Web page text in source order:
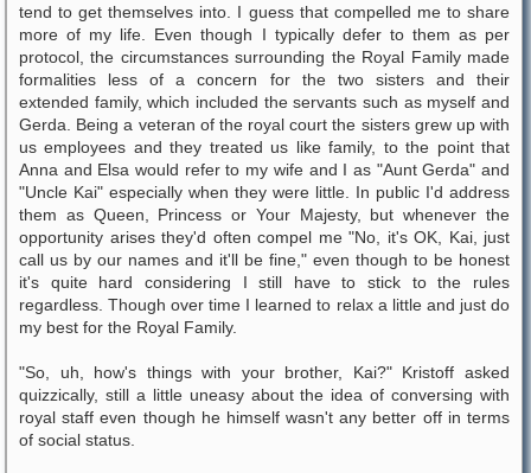
tend to get themselves into. I guess that compelled me to share
more of my life. Even though I typically defer to them as per
protocol, the circumstances surrounding the Royal Family made
formalities less of a concern for the two sisters and their
extended family, which included the servants such as myself and
Gerda. Being a veteran of the royal court the sisters grew up with
us employees and they treated us like family, to the point that
Anna and Elsa would refer to my wife and I as "Aunt Gerda" and
"Uncle Kai" especially when they were little. In public I'd address
them as Queen, Princess or Your Majesty, but whenever the
opportunity arises they'd often compel me "No, it's OK, Kai, just
call us by our names and it'll be fine," even though to be honest
it's quite hard considering I still have to stick to the rules
regardless. Though over time I learned to relax a little and just do
my best for the Royal Family.
"So, uh, how's things with your brother, Kai?" Kristoff asked
quizzically, still a little uneasy about the idea of conversing with
royal staff even though he himself wasn't any better off in terms
of social status.